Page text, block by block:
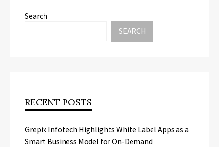
Search
SEARCH
RECENT POSTS
Grepix Infotech Highlights White Label Apps as a
Smart Business Model for On-Demand